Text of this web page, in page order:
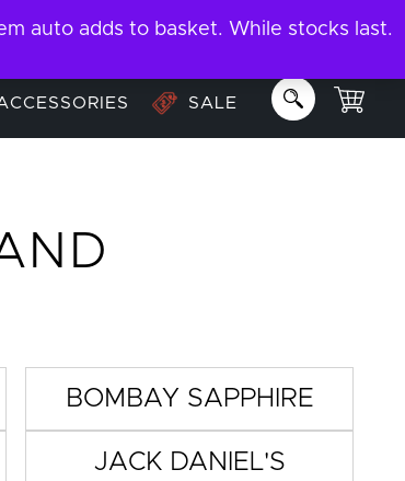
us: info@garage-bar.co.uk
SALE
BOMBAY SAPPHIRE
JACK DANIEL'S
auto adds to basket. While stocks last.